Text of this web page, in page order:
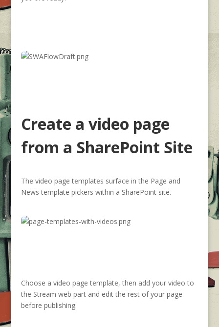
Create a video page
from a SharePoint Site
The video page templates surface in the Page and
News template pickers within a SharePoint site.
Choose a video page template, then add your video to
the Stream web part and edit the rest of your page
before publishing.